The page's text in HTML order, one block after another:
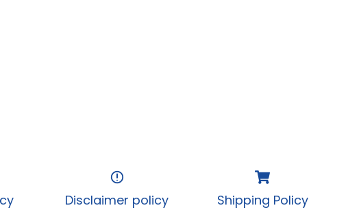
Disclaimer policy Shipping Policy